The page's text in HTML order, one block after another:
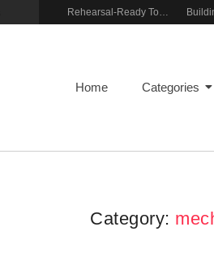
Rehearsal-Ready Tone With Vintage Roots
Home Categories
Category: